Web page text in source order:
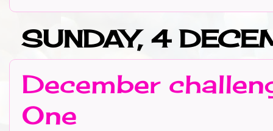
SUNDAY, 4
December
One